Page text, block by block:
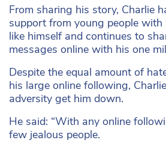
From sharing his story, Charlie
support from young people with
like himself and continues to
messages online with his one
Despite the equal amount of
his large online following,
adversity get him down.
He said: “With any online
few jealous people.